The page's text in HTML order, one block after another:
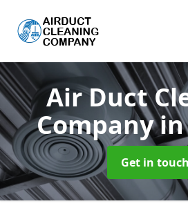
Air Duct
Company
Get in touch